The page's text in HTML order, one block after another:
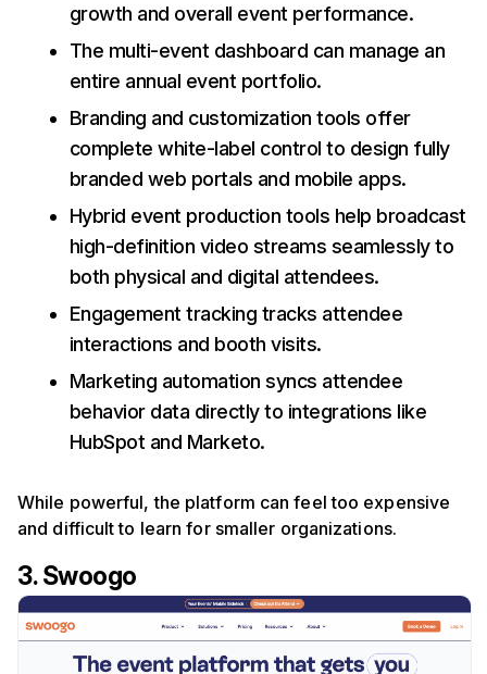
growth and overall event performance.
The multi-event dashboard can manage an
entire annual event portfolio.
Branding and customization tools offer
complete white-label control to design fully
branded web portals and mobile apps.
Hybrid event production tools help broadcast
high-definition video streams seamlessly to
both physical and digital attendees.
Engagement tracking tracks attendee
interactions and booth visits.
Marketing automation syncs attendee
behavior data directly to integrations like
HubSpot and Marketo.
While powerful, the platform can feel too expensive
and difficult to learn for smaller organizations.
3. Swoogo